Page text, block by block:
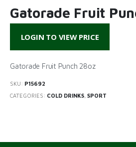
Gatorade Fruit
LOGIN TO VIEW PRICE
Gatorade Fruit Punch 28oz
SKU: P15692
CATEGORIES: COLD DRINKS, SPORT